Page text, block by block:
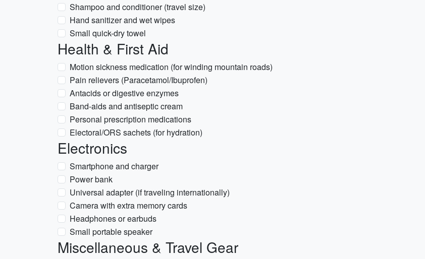
Shampoo and conditioner (travel size)
Hand sanitizer and wet wipes
Small quick-dry towel
Health & First Aid
Motion sickness medication (for winding mountain roads)
Pain relievers (Paracetamol/Ibuprofen)
Antacids or digestive enzymes
Band-aids and antiseptic cream
Personal prescription medications
Electoral/ORS sachets (for hydration)
Electronics
Smartphone and charger
Power bank
Universal adapter (if traveling internationally)
Camera with extra memory cards
Headphones or earbuds
Small portable speaker
Miscellaneous & Travel Gear